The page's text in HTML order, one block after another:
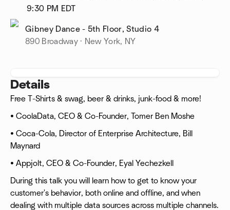
9:30 PM
EDT
Gibney Dance - 5th Floor, Studio 4
890 Broadway · New York, NY
Details
Free T-Shirts & swag, beer & drinks, junk-food & more!
• CoolaData, CEO & Co-Founder, Tomer Ben Moshe
• Coca-Cola, Director of Enterprise Architecture, Bill
Maynard
• Appjolt, CEO & Co-Founder, Eyal Yechezkell
During this talk you will learn how to get to know your
customer's behavior, both online and offline, and when
dealing with multiple data sources across multiple channels.